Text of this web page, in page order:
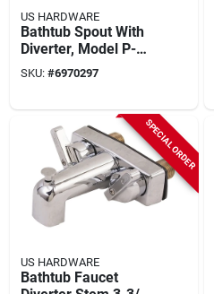
US HARDWARE
Bathtub Spout With
Diverter, Model P-
001n, 1 Pk, Brass
Underbody
SKU: #6970297
SPECIAL ORDER
US HARDWARE
Bathtub Faucet